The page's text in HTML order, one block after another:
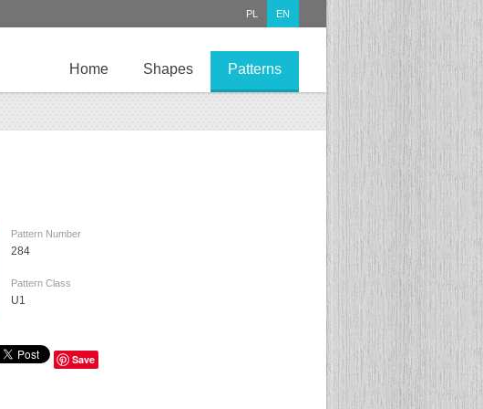
PL EN
Home Shapes Patterns
Pattern Number
284
Pattern Class
U1
Save